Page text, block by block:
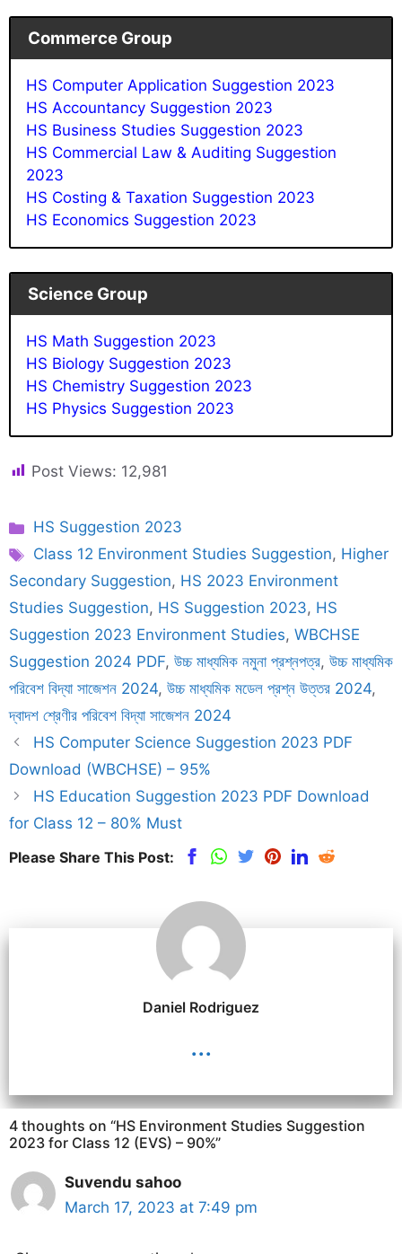
Commerce Group
HS Computer Application Suggestion 2023
HS Accountancy Suggestion 2023
HS Business Studies Suggestion 2023
HS Commercial Law & Auditing Suggestion
2023
HS Costing & Taxation Suggestion 2023
HS Economics Suggestion 2023
Science Group
HS Math Suggestion 2023
HS Biology Suggestion 2023
HS Chemistry Suggestion 2023
HS Physics Suggestion 2023
Post Views: 12,981
Categories
HS Suggestion 2023
Tags
Class 12 Environment Studies Suggestion, Higher
Secondary Suggestion, HS 2023 Environment
Studies Suggestion, HS Suggestion 2023, HS
Suggestion 2023 Environment Studies, WBCHSE
Suggestion 2024 PDF, উচ্চ মাধ্যমিক নমুনা প্রশ্নপত্র, উচ্চ মাধ্যমিক
পরিবেশ বিদ্যা সাজেশন 2024, উচ্চ মাধ্যমিক মডেল প্রশ্ন উত্তর 2024,
দ্বাদশ শ্রেণীর পরিবেশ বিদ্যা সাজেশন 2024
HS Computer Science Suggestion 2023 PDF
Download (WBCHSE) – 95%
HS Education Suggestion 2023 PDF Download
for Class 12 – 80% Must
Please Share This Post:
Daniel Rodriguez
...
4 thoughts on “HS Environment Studies Suggestion
2023 for Class 12 (EVS) – 90%”
Suvendu sahoo
March 17, 2023 at 7:49 pm